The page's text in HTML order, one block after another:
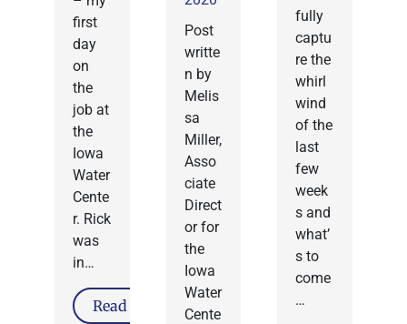
first
day
on
the
job at
the
Iowa
Water
Cente
r. Rick
was
in…
Read More
Post
writte
n by
Melis
sa
Miller,
Asso
ciate
Direct
or for
the
Iowa
Water
Cente
fully
captu
re the
whirl
wind
of the
last
few
week
s and
what’
s to
come
…